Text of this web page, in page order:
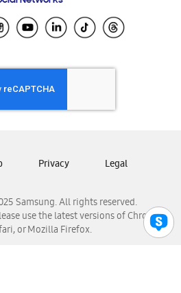
Ecuador
El Salvador
Honduras
Nicaragua
Panamá
Venezuela
Samsung. All rights reserved.
use the latest versions of Chrome,
or Mozilla Firefox.
Privacy Legal